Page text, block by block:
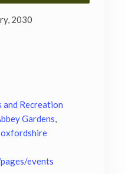
2030
and Recreation
Gardens
events